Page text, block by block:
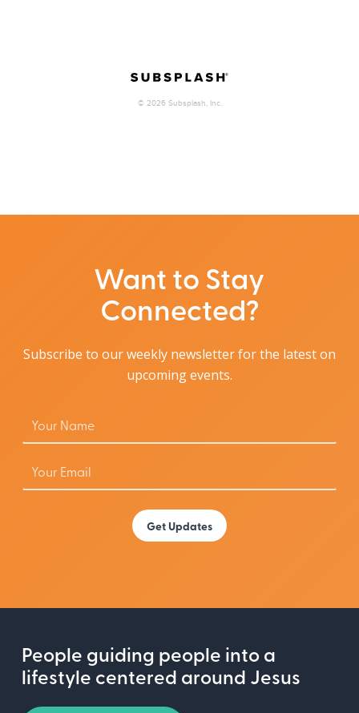
Want to Stay
Connected?
Subscribe to our weekly newsletter for the latest on
upcoming events.
People guiding people into a
lifestyle centered around Jesus